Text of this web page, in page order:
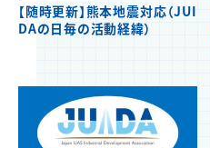
【随時更新】熊本地震対応（JUI
DAの日毎の活動経緯）